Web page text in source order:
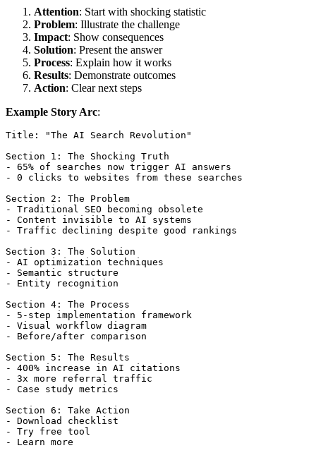
Attention: Start with shocking statistic
Problem: Illustrate the challenge
Impact: Show consequences
Solution: Present the answer
Process: Explain how it works
Results: Demonstrate outcomes
Action: Clear next steps
Example Story Arc:
Title: "The AI Search Revolution"
Section 1: The Shocking Truth
- 65% of searches now trigger AI answers
- 0 clicks to websites from these searches
Section 2: The Problem
- Traditional SEO becoming obsolete
- Content invisible to AI systems
- Traffic declining despite good rankings
Section 3: The Solution
- AI optimization techniques
- Semantic structure
- Entity recognition
Section 4: The Process
- 5-step implementation framework
- Visual workflow diagram
- Before/after comparison
Section 5: The Results
- 400% increase in AI citations
- 3x more referral traffic
- Case study metrics
Section 6: Take Action
- Download checklist
- Try free tool